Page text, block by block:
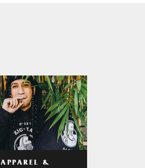
APPAREL &